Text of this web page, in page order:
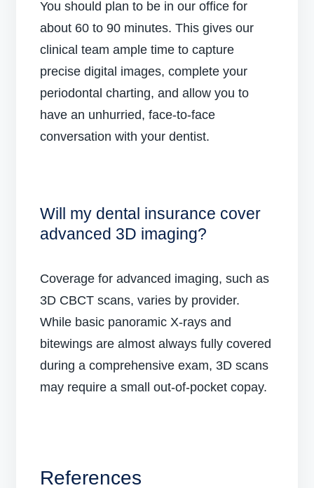
You should plan to be in our office for
about 60 to 90 minutes. This gives our
clinical team ample time to capture
precise digital images, complete your
periodontal charting, and allow you to
have an unhurried, face-to-face
conversation with your dentist.
Will my dental insurance cover
advanced 3D imaging?
Coverage for advanced imaging, such as
3D CBCT scans, varies by provider.
While basic panoramic X-rays and
bitewings are almost always fully covered
during a comprehensive exam, 3D scans
may require a small out-of-pocket copay.
References